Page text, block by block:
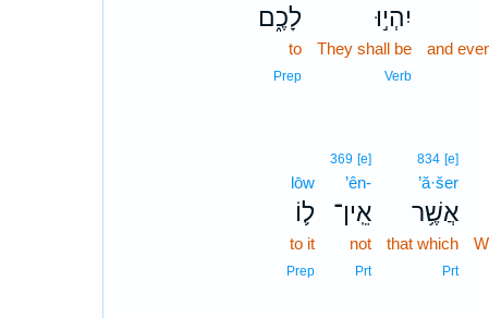
and
יִהְי֣וּ
They shall be
Verb
לָכֶ֑ם
to
Prep
834 [e]
’ă·šer
אֲשֶׁ֥ר
that which
Prt
369 [e]
’ên-
אֵֽין־
not
Prt
lōw
ל֛וֹ
to it
Prep